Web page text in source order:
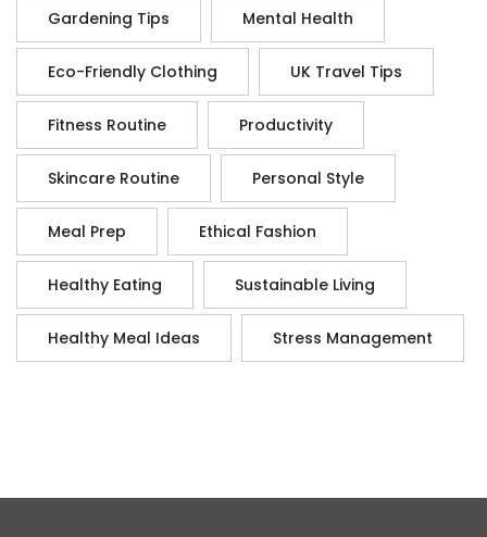
Gardening Tips Mental Health
Eco-Friendly Clothing UK Travel Tips
Fitness Routine Productivity
Skincare Routine Personal Style
Meal Prep Ethical Fashion
Healthy Eating Sustainable Living
Healthy Meal Ideas Stress Management